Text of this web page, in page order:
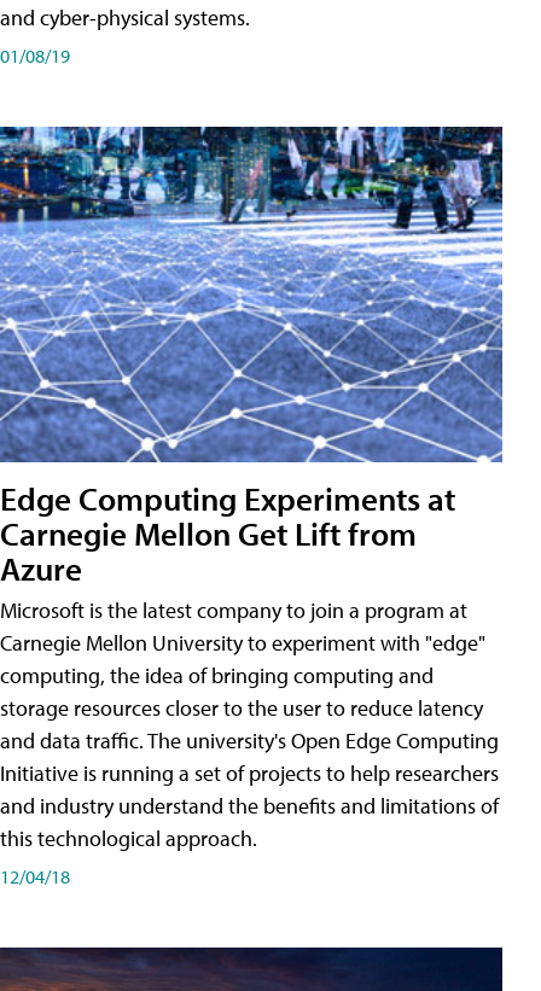
and cyber-physical systems.
01/08/19
Edge Computing Experiments at
Carnegie Mellon Get Lift from
Azure
Microsoft is the latest company to join a program at
Carnegie Mellon University to experiment with "edge"
computing, the idea of bringing computing and
storage resources closer to the user to reduce latency
and data traffic. The university's Open Edge Computing
Initiative is running a set of projects to help researchers
and industry understand the benefits and limitations of
this technological approach.
12/04/18